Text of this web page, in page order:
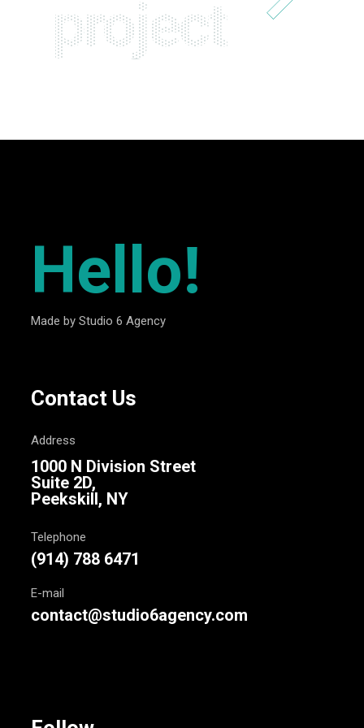
project
Hello!
Made by Studio 6 Agency
Contact Us
Address
1000 N Division Street
Suite 2D,
Peekskill, NY
Telephone
(914) 788 6471
E-mail
contact@studio6agency.com